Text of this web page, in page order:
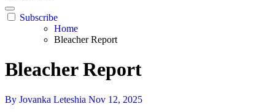
Subscribe
Home
Bleacher Report
Bleacher Report
By Jovanka Leteshia Nov 12, 2025